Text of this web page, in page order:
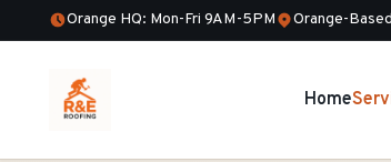
Orange HQ: Mon-Fri 9AM-5PM Orange-
Home